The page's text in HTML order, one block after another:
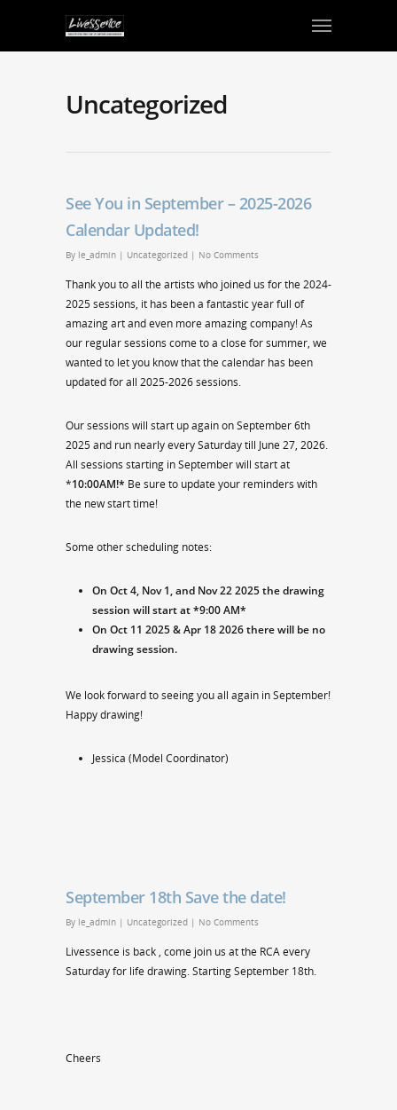
Uncategorized
See You in September – 2025-2026
Calendar Updated!
By le_admin | Uncategorized | No Comments
Thank you to all the artists who joined us for the 2024-
2025 sessions, it has been a fantastic year full of
amazing art and even more amazing company! As
our regular sessions come to a close for summer, we
wanted to let you know that the calendar has been
updated for all 2025-2026 sessions.
Our sessions will start up again on September 6th
2025 and run nearly every Saturday till June 27, 2026.
All sessions starting in September will start at
*10:00AM!* Be sure to update your reminders with
the new start time!
Some other scheduling notes:
On Oct 4, Nov 1, and Nov 22 2025 the drawing
session will start at *9:00 AM*
On Oct 11 2025 & Apr 18 2026 there will be no
drawing session.
We look forward to seeing you all again in September!
Happy drawing!
Jessica (Model Coordinator)
September 18th Save the date!
By le_admin | Uncategorized | No Comments
Livessence is back , come join us at the RCA every
Saturday for life drawing. Starting September 18th.
Cheers